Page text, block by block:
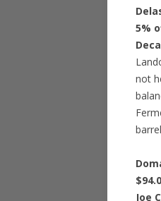
5%
not
Joe